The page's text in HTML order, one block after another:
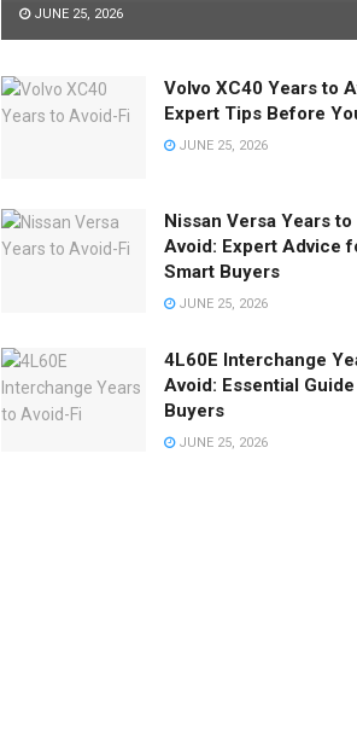
JUNE 25, 2026
Volvo XC40 Years to
Expert Tips Before
JUNE 25, 2026
Nissan Versa Years to
Avoid: Expert Advice
Smart Buyers
JUNE 25, 2026
4L60E Interchange
Avoid: Essential
Buyers
JUNE 25, 2026